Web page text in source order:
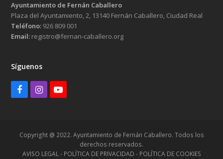
Ayuntamiento de Fernán Caballero
Plaza del Ayuntamiento, 2, 13140 Fernán Caballero, Ciudad Real
Teléfono: 926 809 001
Email: registro@fernan-caballero.org
Síguenos
Facebook
Instagram
Youtube
Copyright @ 2022. Ayuntamiento de Fernán Caballero. Todos los
derechos reservados.
AVISO LEGAL - POLÍTICA DE PRIVACIDAD - POLÍTICA DE COOKIES